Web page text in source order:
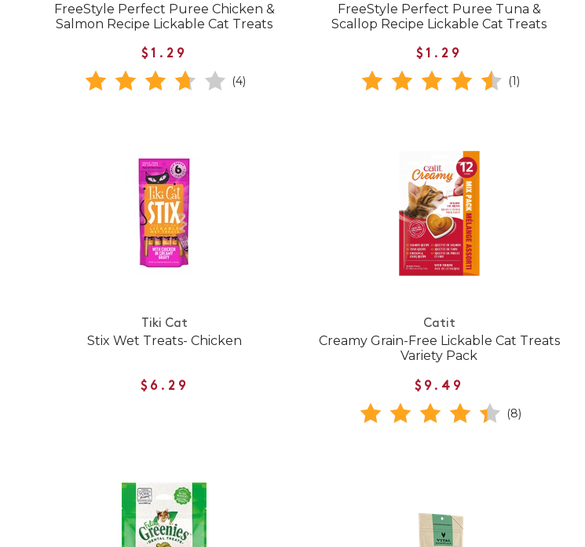
FreeStyle Perfect Puree Chicken &
Salmon Recipe Lickable Cat Treats
$1.29
(4)
FreeStyle Perfect Puree Tuna &
Scallop Recipe Lickable Cat Treats
$1.29
(1)
Tiki Cat
Stix Wet Treats- Chicken
$6.29
Catit
Creamy Grain-Free Lickable Cat Treats
Variety Pack
$9.49
(8)